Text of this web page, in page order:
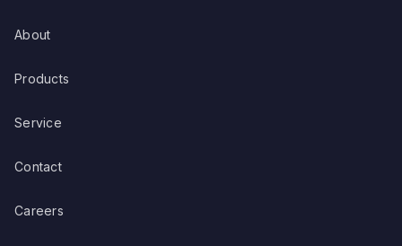
About
Products
Service
Contact
Careers